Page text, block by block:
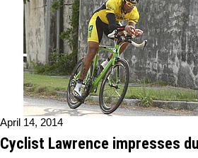
April 14, 2014
Cyclist Lawrence impresses